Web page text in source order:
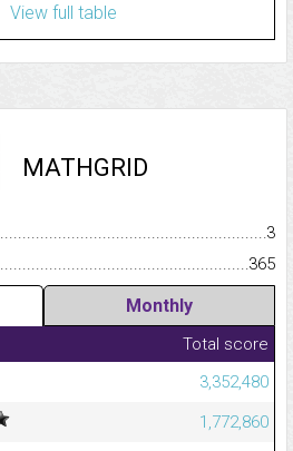
View full table
MATHGRID
3
365
Monthly
Total score
3,352,480
1,772,860